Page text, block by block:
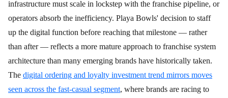
infrastructure must scale in lockstep with the franchise pipeline, or
operators absorb the inefficiency. Playa Bowls' decision to staff
up the digital function before reaching that milestone — rather
than after — reflects a more mature approach to franchise system
architecture than many emerging brands have historically taken.
The digital ordering and loyalty investment trend mirrors moves
seen across the fast-casual segment, where brands are racing to